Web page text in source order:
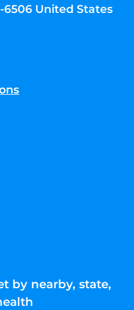
6506 United States
by nearby, state,